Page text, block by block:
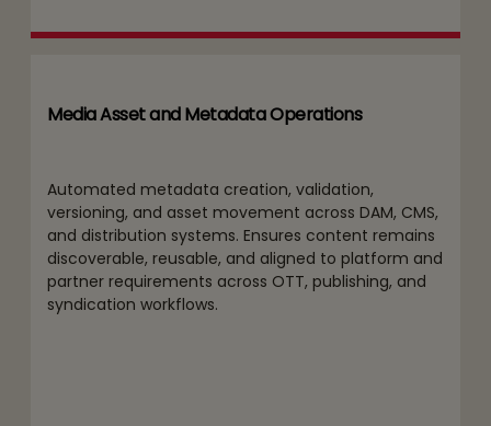
Media Asset and Metadata Operations
Automated metadata creation, validation,
versioning, and asset movement across DAM, CMS,
and distribution systems. Ensures content remains
discoverable, reusable, and aligned to platform and
partner requirements across OTT, publishing, and
syndication workflows.